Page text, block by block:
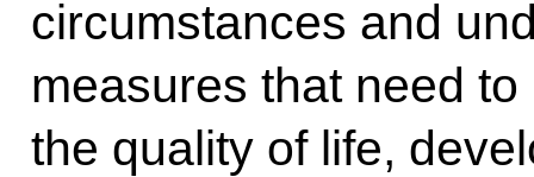
circumstances and
measures that need
the quality of life,